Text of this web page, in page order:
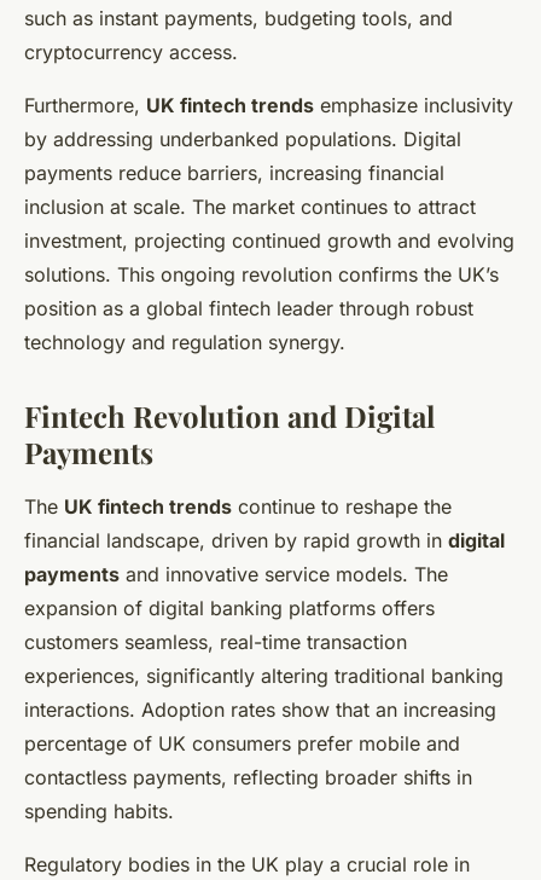
such as instant payments, budgeting tools, and
cryptocurrency access.
Furthermore, UK fintech trends emphasize inclusivity
by addressing underbanked populations. Digital
payments reduce barriers, increasing financial
inclusion at scale. The market continues to attract
investment, projecting continued growth and evolving
solutions. This ongoing revolution confirms the UK’s
position as a global fintech leader through robust
technology and regulation synergy.
Fintech Revolution and Digital
Payments
The UK fintech trends continue to reshape the
financial landscape, driven by rapid growth in digital
payments and innovative service models. The
expansion of digital banking platforms offers
customers seamless, real-time transaction
experiences, significantly altering traditional banking
interactions. Adoption rates show that an increasing
percentage of UK consumers prefer mobile and
contactless payments, reflecting broader shifts in
spending habits.
Regulatory bodies in the UK play a crucial role in